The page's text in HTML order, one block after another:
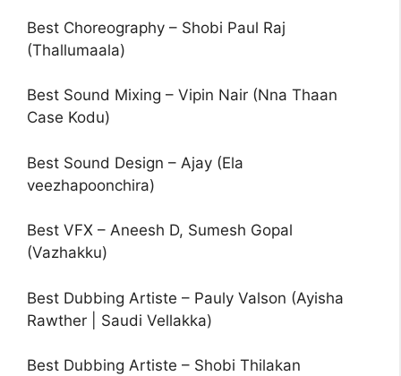
Best Choreography – Shobi Paul Raj
(Thallumaala)
Best Sound Mixing – Vipin Nair (Nna Thaan
Case Kodu)
Best Sound Design – Ajay (Ela
veezhapoonchira)
Best VFX – Aneesh D, Sumesh Gopal
(Vazhakku)
Best Dubbing Artiste – Pauly Valson (Ayisha
Rawther | Saudi Vellakka)
Best Dubbing Artiste – Shobi Thilakan